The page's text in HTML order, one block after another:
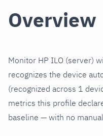
Overview
Monitor HP ILO (server)
recognizes the device
(recognized across 1
metrics this profile
baseline — with no